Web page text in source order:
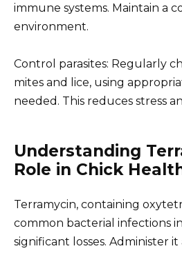
immune systems. Maintain a
environment.
Control parasites: Regularly
mites and lice, using
needed. This reduces stress
Understanding
Role in Chick
Terramycin, containing
common bacterial infections
significant losses. Administer